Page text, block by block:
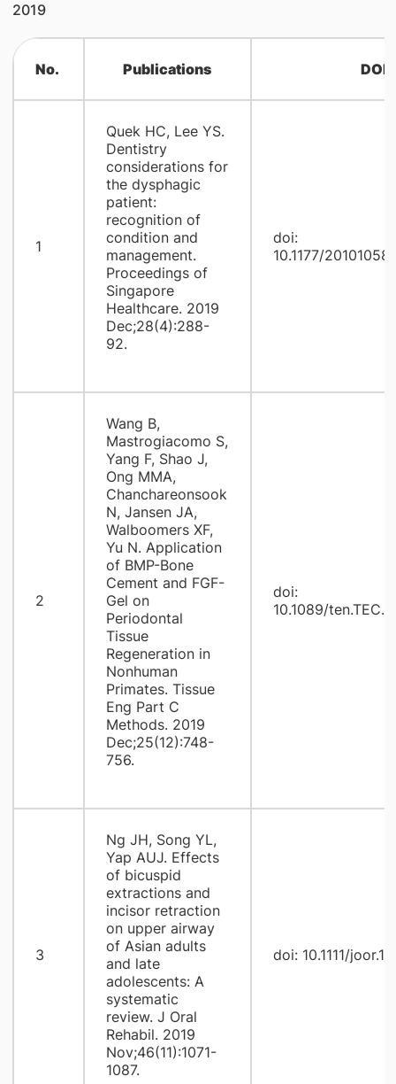
2019
No. Publications DOI
1
Quek HC, Lee YS.
Dentistry
considerations for
the dysphagic
patient:
recognition of
condition and
management.
Proceedings of
Singapore
Healthcare. 2019
Dec;28(4):288-
92.
doi:
10.1177/
2
Wang B,
Mastrogiacomo S,
Yang F, Shao J,
Ong MMA,
Chanchareonsook
N, Jansen JA,
Walboomers XF,
Yu N. Application
of BMP-Bone
Cement and FGF-
Gel on
Periodontal
Tissue
Regeneration in
Nonhuman
Primates. Tissue
Eng Part C
Methods. 2019
Dec;25(12):748-
756.
doi:
10.1089/
3
Ng JH, Song YL,
Yap AUJ. Effects
of bicuspid
extractions and
incisor retraction
on upper airway
of Asian adults
and late
adolescents: A
systematic
review. J Oral
Rehabil. 2019
Nov;46(11):1071-
1087.
doi: 10.1111/